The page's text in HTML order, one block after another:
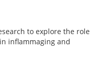
to explore the role
inflammaging and